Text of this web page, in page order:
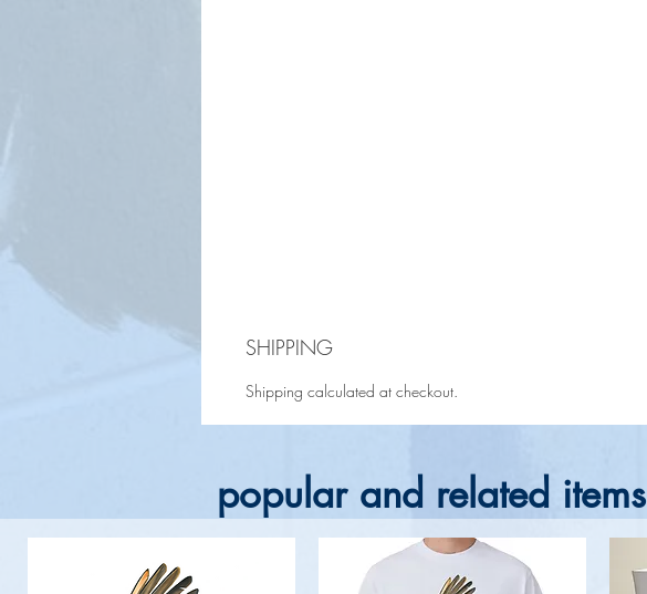
SHIPPING
Shipping calculated at checkout.
popular and related items